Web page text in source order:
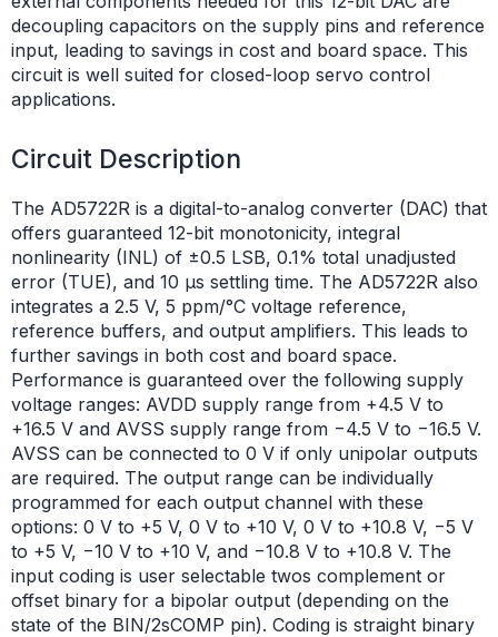
decoupling capacitors on the supply pins and reference
input, leading to savings in cost and board space. This
circuit is well suited for closed-loop servo control
applications.
Circuit Description
The AD5722R is a digital-to-analog converter (DAC) that
offers guaranteed 12-bit monotonicity, integral
nonlinearity (INL) of ±0.5 LSB, 0.1% total unadjusted
error (TUE), and 10 µs settling time. The AD5722R also
integrates a 2.5 V, 5 ppm/°C voltage reference,
reference buffers, and output amplifiers. This leads to
further savings in both cost and board space.
Performance is guaranteed over the following supply
voltage ranges: AVDD supply range from +4.5 V to
+16.5 V and AVSS supply range from −4.5 V to −16.5 V.
AVSS can be connected to 0 V if only unipolar outputs
are required. The output range can be individually
programmed for each output channel with these
options: 0 V to +5 V, 0 V to +10 V, 0 V to +10.8 V, −5 V
to +5 V, −10 V to +10 V, and −10.8 V to +10.8 V. The
input coding is user selectable twos complement or
offset binary for a bipolar output (depending on the
state of the BIN/2sCOMP pin). Coding is straight binary